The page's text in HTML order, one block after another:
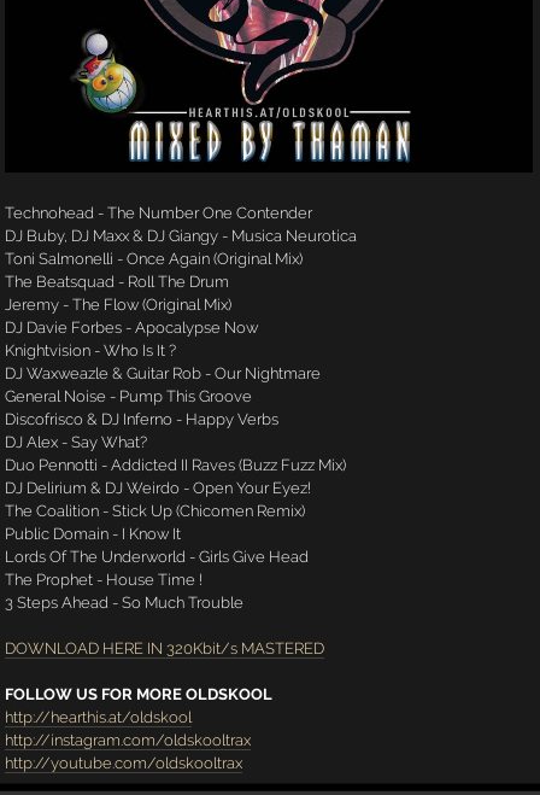
Technohead - The Number One Contender
DJ Buby, DJ Maxx & DJ Giangy - Musica Neurotica
Toni Salmonelli - Once Again (Original Mix)
The Beatsquad - Roll The Drum
Jeremy - The Flow (Original Mix)
DJ Davie Forbes - Apocalypse Now
Knightvision - Who Is It ?
DJ Waxweazle & Guitar Rob - Our Nightmare
General Noise - Pump This Groove
Discofrisco & DJ Inferno - Happy Verbs
DJ Alex - Say What?
Duo Pennotti - Addicted II Raves (Buzz Fuzz Mix)
DJ Delirium & DJ Weirdo - Open Your Eyez!
The Coalition - Stick Up (Chicomen Remix)
Public Domain - I Know It
Lords Of The Underworld - Girls Give Head
The Prophet - House Time !
3 Steps Ahead - So Much Trouble
DOWNLOAD HERE IN 320Kbit/s MASTERED
FOLLOW US FOR MORE OLDSKOOL
http://hearthis.at/oldskool
http://instagram.com/oldskooltrax
http://youtube.com/oldskooltrax